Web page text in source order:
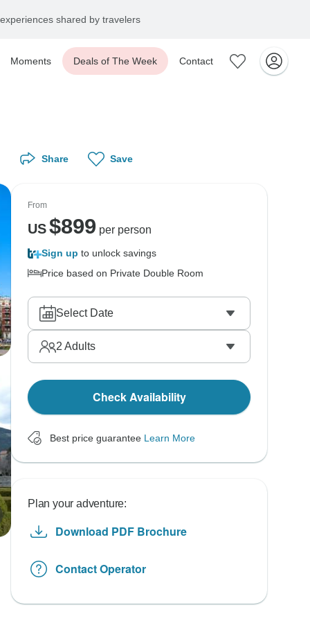
shared by travelers
Moments Deals of The Week Contact
Share Save
From
US$899 per person
Sign up to unlock savings
Price based on Private Double Room
Select Date
2 Adults
Check Availability
Best price guarantee Learn More
Plan your adventure:
Download PDF Brochure
Contact Operator